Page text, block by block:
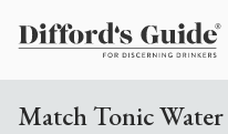
Match Tonic